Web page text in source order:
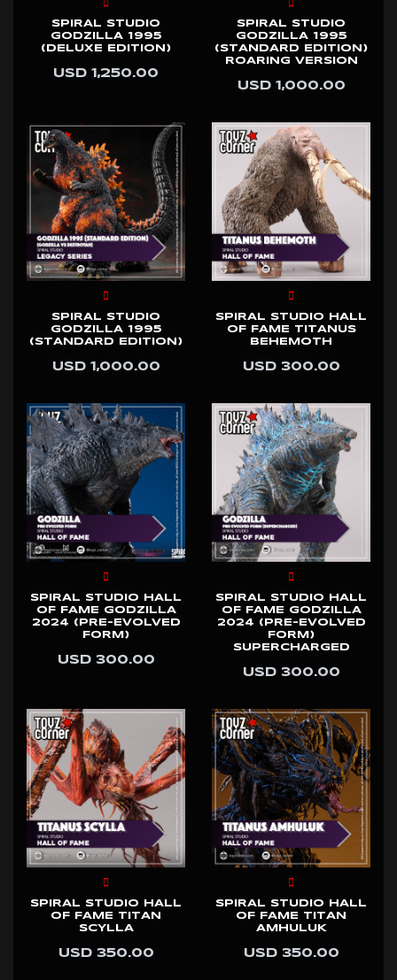
SPIRAL STUDIO
GODZILLA 1995
(DELUXE EDITION)
USD 1,250.00
SPIRAL STUDIO
GODZILLA 1995
(STANDARD EDITION)
ROARING VERSION
USD 1,000.00
SPIRAL STUDIO
GODZILLA 1995
(STANDARD EDITION)
USD 1,000.00
SPIRAL STUDIO HALL
OF FAME TITANUS
BEHEMOTH
USD 300.00
SPIRAL STUDIO HALL
OF FAME GODZILLA
2024 (PRE-EVOLVED
FORM)
USD 300.00
SPIRAL STUDIO HALL
OF FAME GODZILLA
2024 (PRE-EVOLVED
FORM)
SUPERCHARGED
USD 300.00
SPIRAL STUDIO HALL
OF FAME TITAN
SCYLLA
USD 350.00
SPIRAL STUDIO HALL
OF FAME TITAN
AMHULUK
USD 350.00